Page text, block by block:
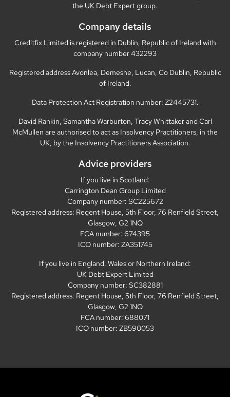
the UK Debt Expert group.
Company details
Creditfix Limited is registered in Dublin, Republic of Ireland with
company number 432293
Registered address Avonlea, Demesne, Lucan, Co Dublin, Republic
of Ireland.
Data Protection Act Registration number: Z2445731.
David Rankin, Samantha Warburton, Tracy Whittaker and Carl
McMullen are authorised to act as Insolvency Practitioners, in the
UK, by the Insolvency Practitioners Association.
Advice providers
If you live in Scotland:
Carrington Dean Group Limited
Company number: SC225672
Registered address: Regent House, 5th Floor, 76 Renfield Street,
Glasgow, G2 1NQ
FCA number: 674395
ICO number: ZA351745
If you live in England, Wales or Northern Ireland:
UK Debt Expert Limited
Company number: SC382881
Registered address: Regent House, 5th Floor, 76 Renfield Street,
Glasgow, G2 1NQ
FCA number: 688071
ICO number: ZB590053